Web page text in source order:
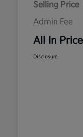
Selling Price
Admin Fee
All In Price
Disclosure